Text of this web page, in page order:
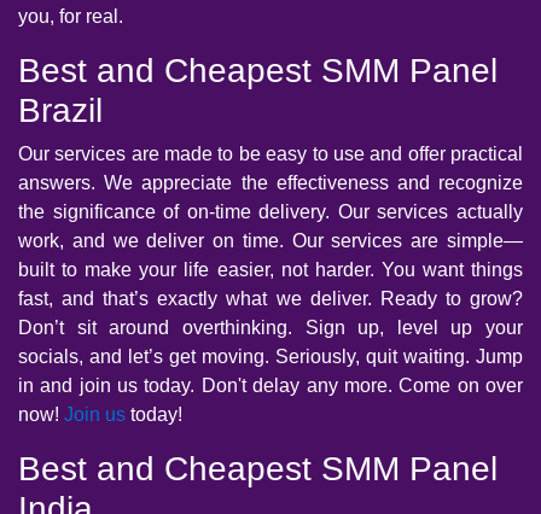
you, for real.
Best and Cheapest SMM Panel
Brazil
Our services are made to be easy to use and offer practical
answers. We appreciate the effectiveness and recognize
the significance of on-time delivery. Our services actually
work, and we deliver on time. Our services are simple—
built to make your life easier, not harder. You want things
fast, and that’s exactly what we deliver. Ready to grow?
Don’t sit around overthinking. Sign up, level up your
socials, and let’s get moving. Seriously, quit waiting. Jump
in and join us today. Don't delay any more. Come on over
now! Join us today!
Best and Cheapest SMM Panel